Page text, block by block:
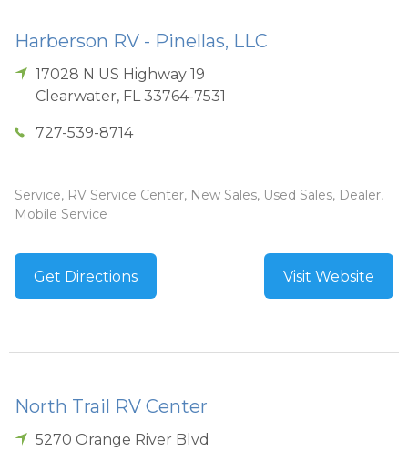
Harberson RV - Pinellas, LLC
17028 N US Highway 19
Clearwater, FL 33764-7531
727-539-8714
Service, RV Service Center, New Sales, Used Sales, Dealer,
Mobile Service
Get Directions Visit Website
North Trail RV Center
5270 Orange River Blvd